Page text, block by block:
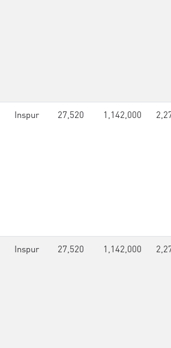
Inspur 27,520 1,142,000
Inspur 27,520 1,142,000